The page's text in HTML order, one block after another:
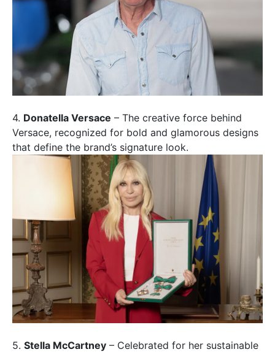
4. Donatella Versace – The creative force behind
Versace, recognized for bold and glamorous designs
that define the brand’s signature look.
5. Stella McCartney – Celebrated for her sustainable